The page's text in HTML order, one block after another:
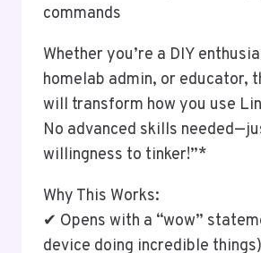
commands
Whether you’re a DIY
homelab admin, or educator,
will transform how you use
No advanced skills
willingness to tinker!”*
Why This Works:
✔ Opens with a “wow”
device doing incredible things)